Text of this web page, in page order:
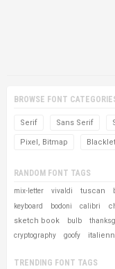
BROWSE FONT
Serif Sans Serif
Pixel, Bitmap
RANDOM FONT TAGS
mix-letter vivaldi tuscan
keyboard bodoni calibri
sketch book bulb
cryptography goofy
TRENDING FONT TAGS